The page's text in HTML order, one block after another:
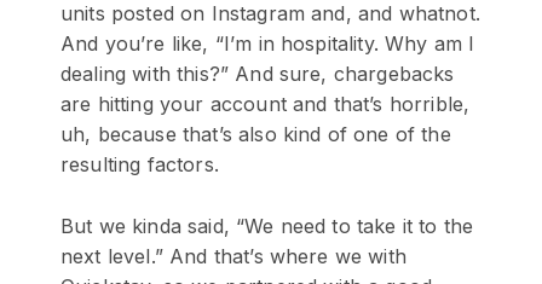
units posted on Instagram and, and whatnot.
And you’re like, “I’m in hospitality. Why am I
dealing with this?” And sure, chargebacks
are hitting your account and that’s horrible,
uh, because that’s also kind of one of the
resulting factors.
But we kinda said, “We need to take it to the
next level.” And that’s where we with